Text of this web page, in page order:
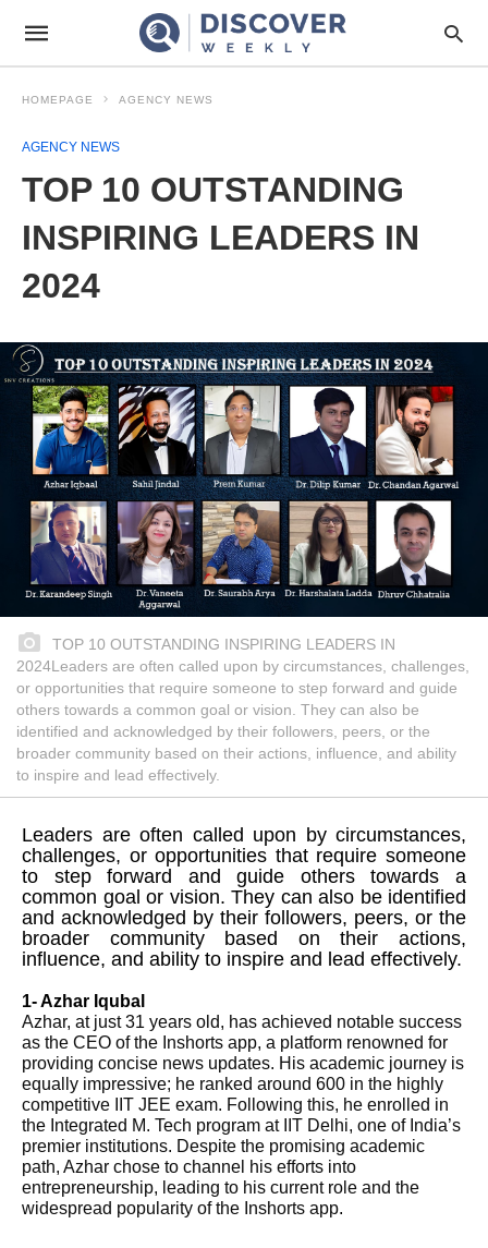
HOMEPAGE AGENCY NEWS
AGENCY NEWS
TOP 10 OUTSTANDING
INSPIRING LEADERS IN
2024
TOP 10 OUTSTANDING INSPIRING LEADERS IN
2024Leaders are often called upon by circumstances, challenges,
or opportunities that require someone to step forward and guide
others towards a common goal or vision. They can also be
identified and acknowledged by their followers, peers, or the
broader community based on their actions, influence, and ability
to inspire and lead effectively.
Leaders are often called upon by circumstances,
challenges, or opportunities that require someone
to step forward and guide others towards a
common goal or vision. They can also be identified
and acknowledged by their followers, peers, or the
broader community based on their actions,
influence, and ability to inspire and lead effectively.
1- Azhar Iqubal
Azhar, at just 31 years old, has achieved notable success
as the CEO of the Inshorts app, a platform renowned for
providing concise news updates. His academic journey is
equally impressive; he ranked around 600 in the highly
competitive IIT JEE exam. Following this, he enrolled in
the Integrated M. Tech program at IIT Delhi, one of India’s
premier institutions. Despite the promising academic
path, Azhar chose to channel his efforts into
entrepreneurship, leading to his current role and the
widespread popularity of the Inshorts app.